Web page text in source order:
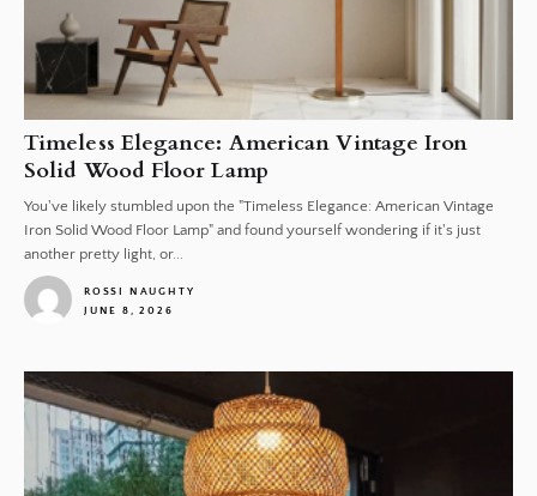
Timeless Elegance: American Vintage Iron
Solid Wood Floor Lamp
You've likely stumbled upon the "Timeless Elegance: American Vintage
Iron Solid Wood Floor Lamp" and found yourself wondering if it's just
another pretty light, or...
ROSSI NAUGHTY
JUNE 8, 2026